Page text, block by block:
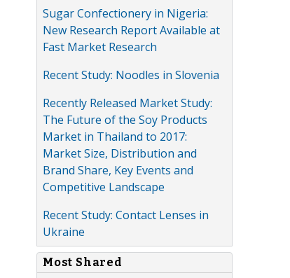
Sugar Confectionery in Nigeria:
New Research Report Available at
Fast Market Research
Recent Study: Noodles in Slovenia
Recently Released Market Study:
The Future of the Soy Products
Market in Thailand to 2017:
Market Size, Distribution and
Brand Share, Key Events and
Competitive Landscape
Recent Study: Contact Lenses in
Ukraine
Most Shared